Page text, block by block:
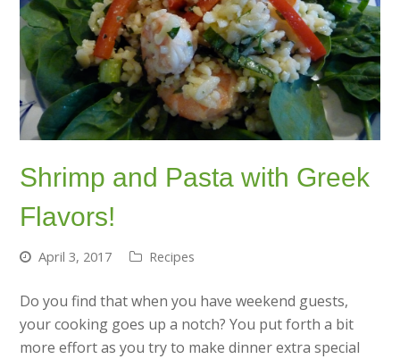
Shrimp and Pasta with Greek
Flavors!
April 3, 2017 Recipes
Do you find that when you have weekend guests,
your cooking goes up a notch? You put forth a bit
more effort as you try to make dinner extra special